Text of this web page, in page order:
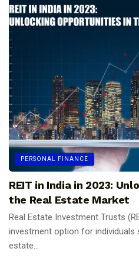
PERSONAL FINANCE
REIT in India in 2023:
the Real Estate Market
Real Estate Investment Trusts
investment option for individuals
estate...